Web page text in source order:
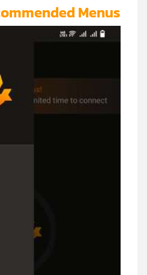
Menus